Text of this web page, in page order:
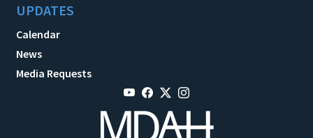
UPDATES
Calendar
News
Media Requests